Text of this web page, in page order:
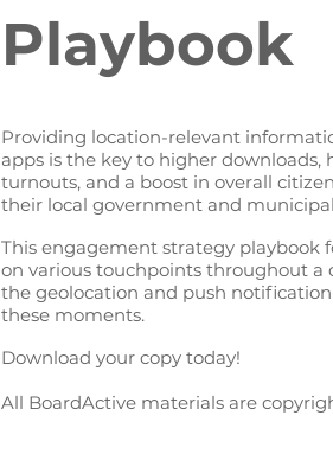
Playbook
Providing location-relevant
apps is the key to higher downloads,
turnouts, and a boost in overall
their local government and
This engagement strategy playbook
on various touchpoints throughout a
the geolocation and push
these moments.
Download your copy today!
All BoardActive materials are